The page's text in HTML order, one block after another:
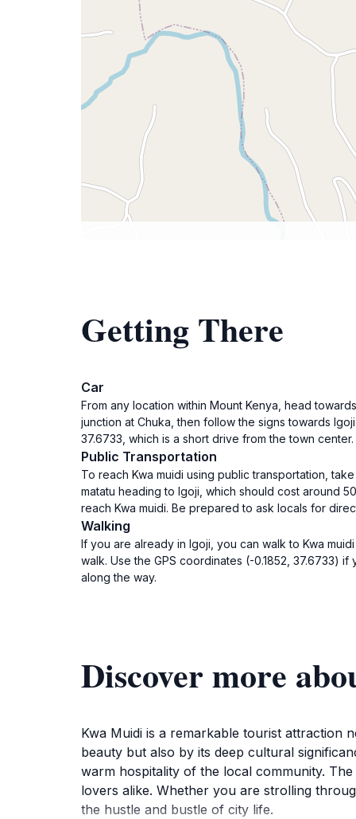
Getting There
Car
From any location within Mount Kenya, head
junction at Chuka, then follow the signs towards
37.6733, which is a short drive from the town
Public Transportation
To reach Kwa muidi using public transportation,
matatu heading to Igoji, which should cost around
reach Kwa muidi. Be prepared to ask locals for
Walking
If you are already in Igoji, you can walk to Kwa
walk. Use the GPS coordinates (-0.1852, 37.6733)
along the way.
Discover more
Kwa Muidi is a remarkable tourist attraction
beauty but also by its deep cultural
warm hospitality of the local community.
lovers alike. Whether you are strolling
the hustle and bustle of city life.